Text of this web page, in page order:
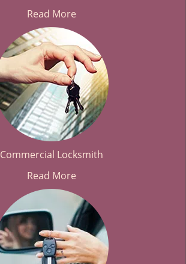
Read More
Commercial Locksmith
Read More